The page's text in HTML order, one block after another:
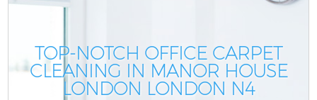
TOP-NOTCH OFFICE CARPET
CLEANING IN MANOR HOUSE
LONDON LONDON N4